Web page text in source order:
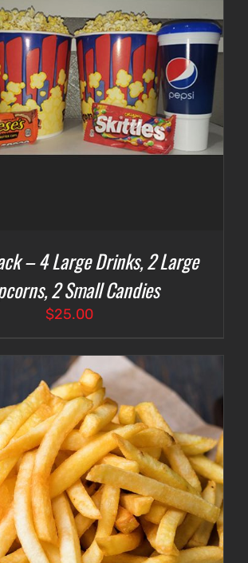
– 4 Large Drinks, 2 Large
2 Small Candies
$25.00